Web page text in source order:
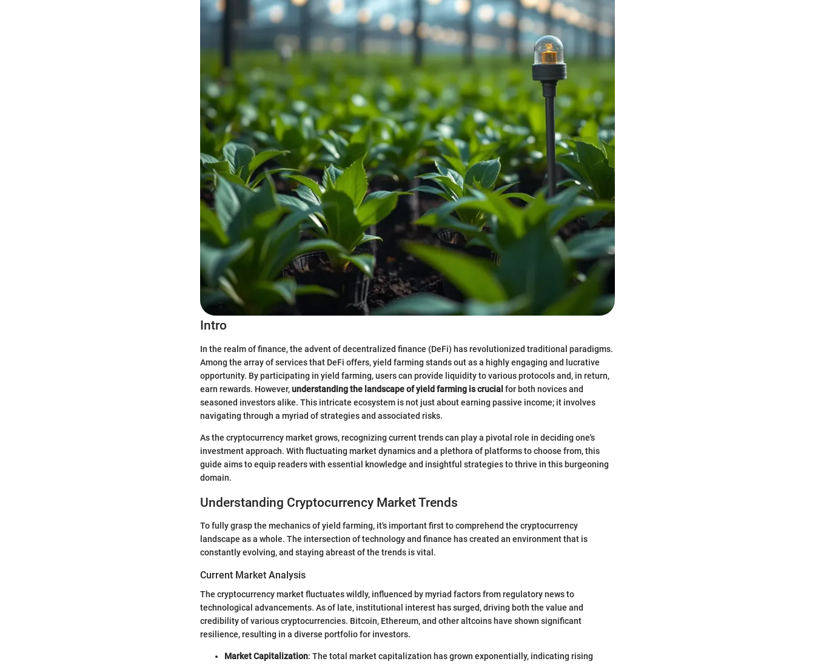
Intro
In the realm of finance, the advent of decentralized finance (DeFi) has revolutionized traditional paradigms.
Among the array of services that DeFi offers, yield farming stands out as a highly engaging and lucrative
opportunity. By participating in yield farming, users can provide liquidity to various protocols and, in return,
earn rewards. However,understanding the landscape of yield farming is crucial for both novices and
seasoned investors alike. This intricate ecosystem is not just about earning passive income; it involves
navigating through a myriad of strategies and associated risks.
As the cryptocurrency market grows, recognizing current trends can play a pivotal role in deciding one's
investment approach. With fluctuating market dynamics and a plethora of platforms to choose from, this
guide aims to equip readers with essential knowledge and insightful strategies to thrive in this burgeoning
domain.
Understanding Cryptocurrency Market Trends
To fully grasp the mechanics of yield farming, it's important first to comprehend the cryptocurrency
landscape as a whole. The intersection of technology and finance has created an environment that is
constantly evolving, and staying abreast of the trends is vital.
Current Market Analysis
The cryptocurrency market fluctuates wildly, influenced by myriad factors from regulatory news to
technological advancements. As of late, institutional interest has surged, driving both the value and
credibility of various cryptocurrencies. Bitcoin, Ethereum, and other altcoins have shown significant
resilience, resulting in a diverse portfolio for investors.
Market Capitalization: The total market capitalization has grown exponentially, indicating rising